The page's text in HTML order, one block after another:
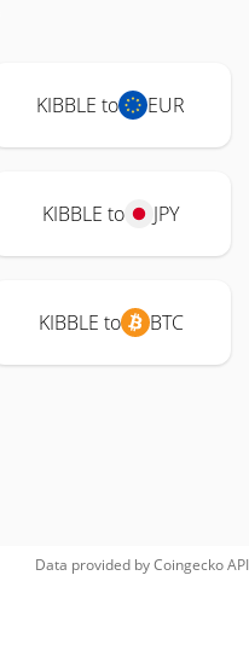
KIBBLE to EUR
KIBBLE to JPY
KIBBLE to BTC
Data provided byCoingeckoAPI